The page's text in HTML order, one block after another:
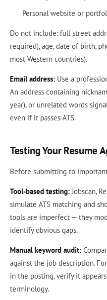
Personal website or
Do not include: full street
required), age, date of birth,
most Western countries).
Email address: Use a
An address containing
year), or unrelated words
even if it passes ATS.
Testing Your Resume
Before submitting to
Tool-based testing:Jobscan,
simulate ATS matching and
tools are imperfect — they
identify obvious gaps.
Manual keyword audit:
against the job description.
in the posting, verify it
terminology.